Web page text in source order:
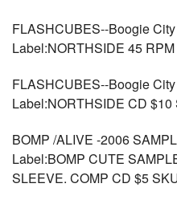
FLASHCUBES--Boogie
Label:NORTHSIDE 45
FLASHCUBES--Boogie
Label:NORTHSIDE CD $10
BOMP /ALIVE -2006
Label:BOMP CUTE
SLEEVE. COMP CD $5